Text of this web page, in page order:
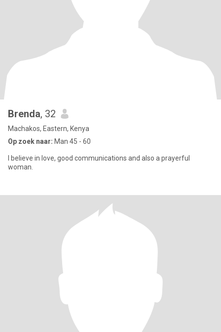
Brenda, 32
Machakos, Eastern, Kenya
Op zoek naar: Man 45 - 60
I believe in love, good communications and also a prayerful
woman.